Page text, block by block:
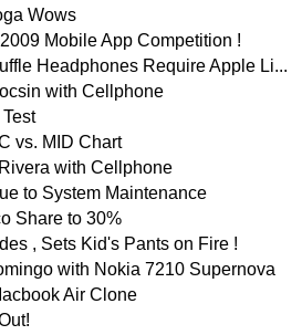
Wows
Mobile App Competition !
Headphones Require Apple Li...
with Cellphone
vs. MID Chart
with Cellphone
to System Maintenance
Share to 30%
, Sets Kid's Pants on Fire !
with Nokia 7210 Supernova
Air Clone